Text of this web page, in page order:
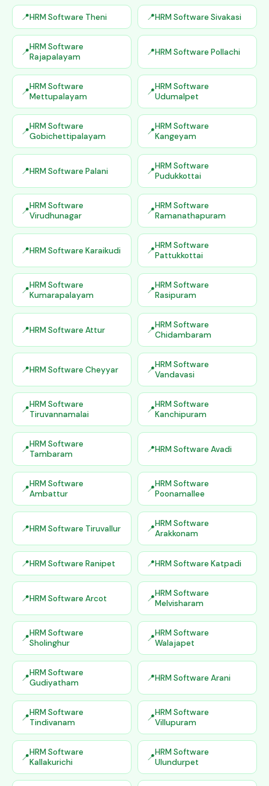
HRM Software Theni HRM Software Sivakasi
HRM Software
Rajapalayam
HRM Software Pollachi
HRM Software
Mettupalayam
HRM Software
Udumalpet
HRM Software
Gobichettipalayam
HRM Software
Kangeyam
HRM Software Palani
HRM Software
Pudukkottai
HRM Software
Virudhunagar
HRM Software
Ramanathapuram
HRM Software Karaikudi
HRM Software
Pattukkottai
HRM Software
Kumarapalayam
HRM Software
Rasipuram
HRM Software Attur
HRM Software
Chidambaram
HRM Software Cheyyar
HRM Software
Vandavasi
HRM Software
Tiruvannamalai
HRM Software
Kanchipuram
HRM Software
Tambaram
HRM Software Avadi
HRM Software
Ambattur
HRM Software
Poonamallee
HRM Software Tiruvallur
HRM Software
Arakkonam
HRM Software Ranipet HRM Software Katpadi
HRM Software Arcot
HRM Software
Melvisharam
HRM Software
Sholinghur
HRM Software
Walajapet
HRM Software
Gudiyatham
HRM Software Arani
HRM Software
Tindivanam
HRM Software
Villupuram
HRM Software
Kallakurichi
HRM Software
Ulundurpet